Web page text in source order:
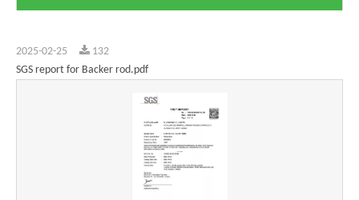
2025-02-25
132
SGS report for Backer rod.pdf